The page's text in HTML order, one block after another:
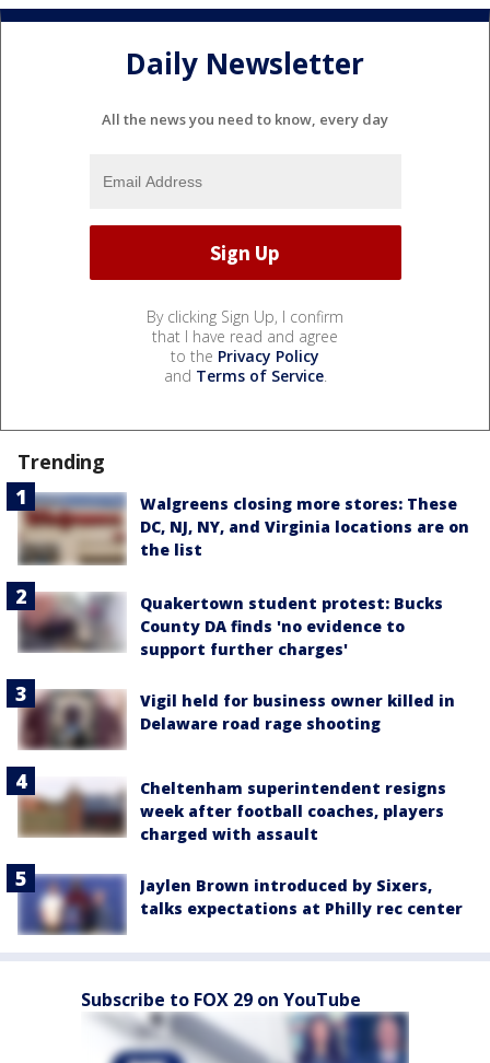
Daily Newsletter
All the news you need to know, every day
By clicking Sign Up, I confirm
that I have read and agree
to the Privacy Policy
and Terms of Service.
Trending
Walgreens closing more stores: These
DC, NJ, NY, and Virginia locations are on
the list
Quakertown student protest: Bucks
County DA finds 'no evidence to
support further charges'
Vigil held for business owner killed in
Delaware road rage shooting
Cheltenham superintendent resigns
week after football coaches, players
charged with assault
Jaylen Brown introduced by Sixers,
talks expectations at Philly rec center
Subscribe to FOX 29 on YouTube